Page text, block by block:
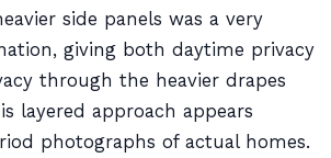
side panels was a very
giving both daytime privacy
through the heavier drapes
layered approach appears
photographs of actual homes.